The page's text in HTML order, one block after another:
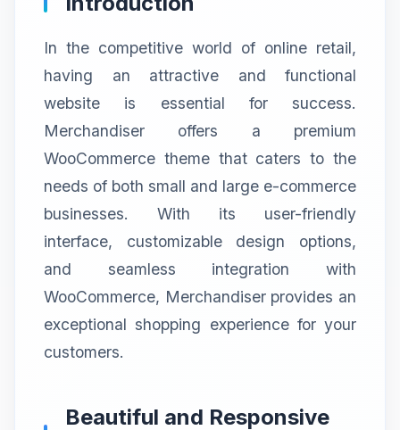
In the competitive world of online retail,
having an attractive and functional
website is essential for success.
Merchandiser offers a premium
WooCommerce theme that caters to the
needs of both small and large e-commerce
businesses. With its user-friendly
interface, customizable design options,
and seamless integration with
WooCommerce, Merchandiser provides an
exceptional shopping experience for your
customers.
Beautiful and Responsive